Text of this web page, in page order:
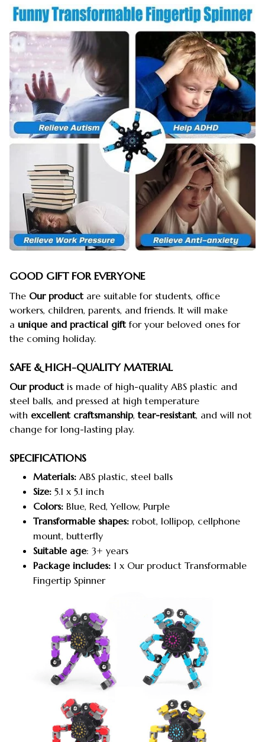
GOOD GIFT FOR EVERYONE
The Our product are suitable for students, office
workers, children, parents, and friends. It will make
a unique and practical giftfor your beloved ones for
the coming holiday.
SAFE & HIGH-QUALITY MATERIAL
Our product is made of high-quality ABS plastic and
steel balls, and pressed at high temperature
with excellent craftsmanship,tear-resistant, and will not
change for long-lasting play.
SPECIFICATIONS
Materials: ABS plastic, steel balls
Size: 5.1 x 5.1 inch
Colors: Blue, Red, Yellow, Purple
Transformable shapes: robot, lollipop, cellphone
mount, butterfly
Suitable age: 3+ years
Package includes: 1 x Our product Transformable
Fingertip Spinner